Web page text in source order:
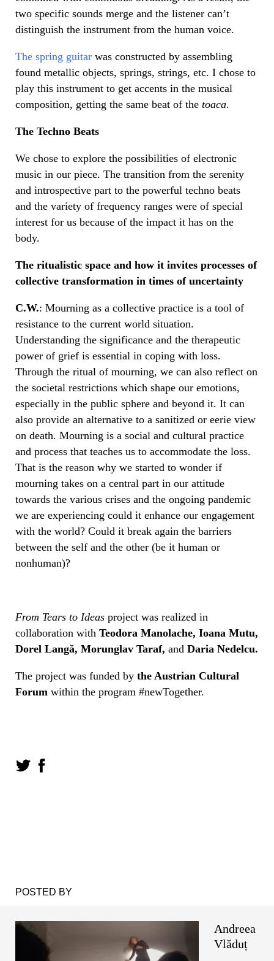
two specific sounds merge and the listener can’t
distinguish the instrument from the human voice.
The spring guitar was constructed by assembling
found metallic objects, springs, strings, etc. I chose to
play this instrument to get accents in the musical
composition, getting the same beat of the toaca.
The Techno Beats
We chose to explore the possibilities of electronic
music in our piece. The transition from the serenity
and introspective part to the powerful techno beats
and the variety of frequency ranges were of special
interest for us because of the impact it has on the
body.
The ritualistic space and how it invites processes of
collective transformation in times of uncertainty
C.W.: Mourning as a collective practice is a tool of
resistance to the current world situation.
Understanding the significance and the therapeutic
power of grief is essential in coping with loss.
Through the ritual of mourning, we can also reflect on
the societal restrictions which shape our emotions,
especially in the public sphere and beyond it. It can
also provide an alternative to a sanitized or eerie view
on death. Mourning is a social and cultural practice
and process that teaches us to accommodate the loss.
That is the reason why we started to wonder if
mourning takes on a central part in our attitude
towards the various crises and the ongoing pandemic
we are experiencing could it enhance our engagement
with the world? Could it break again the barriers
between the self and the other (be it human or
nonhuman)?
From Tears to Ideas project was realized in
collaboration with Teodora Manolache, Ioana Mutu,
Dorel Langă, Morunglav Taraf, and Daria Nedelcu.
The project was funded by the Austrian Cultural
Forum within the program #newTogether.
POSTED BY
Andreea
Vlăduț